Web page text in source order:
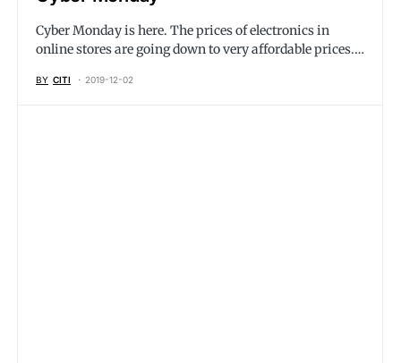
Cyber Monday is here. The prices of electronics in
online stores are going down to very affordable prices.…
BY CITI 2019-12-02